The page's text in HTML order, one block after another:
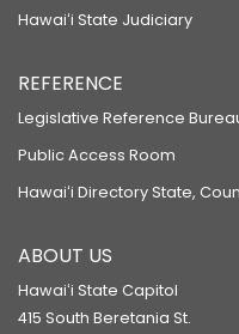
Hawaiʻi State Judiciary
REFERENCE
Legislative Reference
Public Access Room
Hawaiʻi Directory State,
ABOUT US
Hawaiʻi State Capitol
415 South Beretania St.